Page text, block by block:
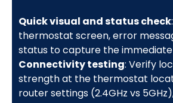
Quick visual and status check
thermostat screen, error
status to capture the
Connectivity testing: Verify
strength at the thermostat
router settings (2.4GHz vs